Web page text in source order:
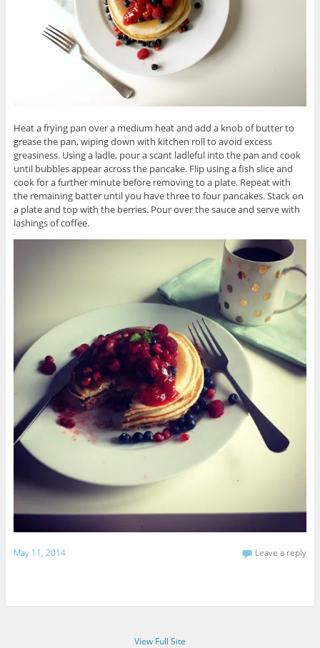
Heat a frying pan over a medium heat and add a knob of butter to
grease the pan, wiping down with kitchen roll to avoid excess
greasiness. Using a ladle, pour a scant ladleful into the pan and cook
until bubbles appear across the pancake. Flip using a fish slice and
cook for a further minute before removing to a plate. Repeat with
the remaining batter until you have three to four pancakes. Stack on
a plate and top with the berries. Pour over the sauce and serve with
lashings of coffee.
May 11, 2014 Leave a reply
View Full Site